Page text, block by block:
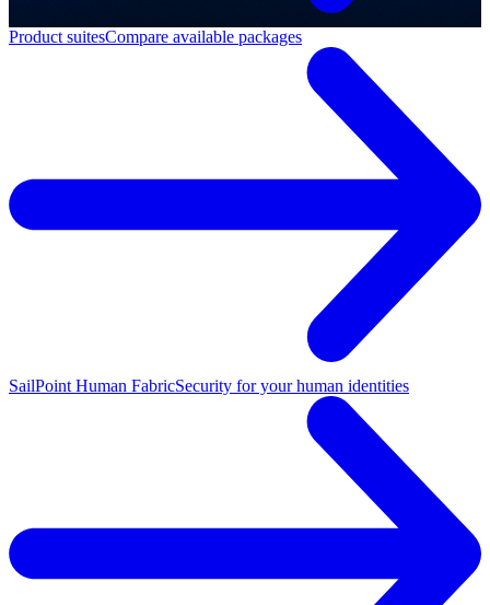
Product suitesCompare available packages
SailPoint Human FabricSecurity for your human identities